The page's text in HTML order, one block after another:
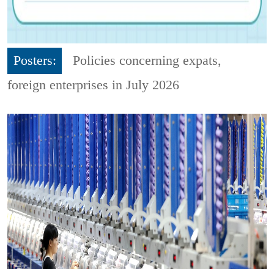
Posters:
Policies concerning expats,
foreign enterprises in July 2026